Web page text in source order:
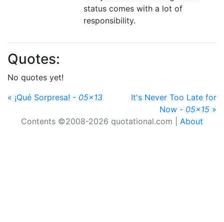
status comes with a lot of
responsibility.
Quotes:
No quotes yet!
« ¡Qué Sorpresa! - 05x13
It's Never Too Late for
Now - 05x15 »
Contents ©2008-2026 quotational.com | About